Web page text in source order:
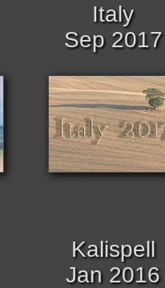
Italy
Sep 2017
Kalispell
Jan 2016